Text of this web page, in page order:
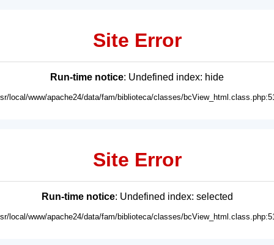
Site Error
Run-time notice: Undefined index: hide
local/www/apache24/data/fam/biblioteca/classes/
Site Error
Run-time notice: Undefined index: selected
local/www/apache24/data/fam/biblioteca/classes/